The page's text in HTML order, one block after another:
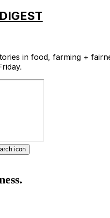
in food, farming +